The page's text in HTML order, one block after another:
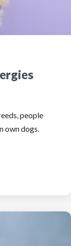
people
own dogs.